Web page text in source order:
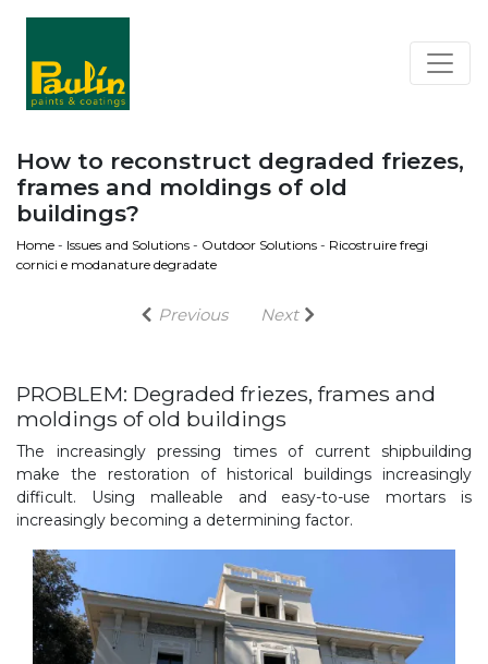
How to reconstruct degraded friezes,
frames and moldings of old
buildings?
Home - Issues and Solutions - Outdoor Solutions - Ricostruire fregi
cornici e modanature degradate
Previous Next
PROBLEM: Degraded friezes, frames and
moldings of old buildings
The increasingly pressing times of current shipbuilding
make the restoration of historical buildings increasingly
difficult. Using malleable and easy-to-use mortars is
increasingly becoming a determining factor.